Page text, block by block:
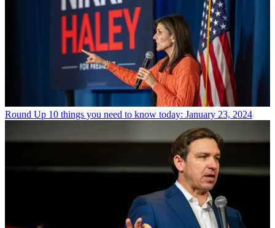
Round Up 10 things you need to know today: January 23, 2024